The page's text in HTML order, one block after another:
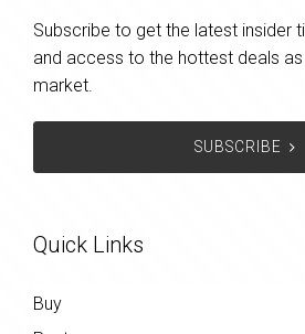
Subscribe to get the latest insider
and access to the hottest deals
market.
SUBSCRIBE
Quick Links
Buy